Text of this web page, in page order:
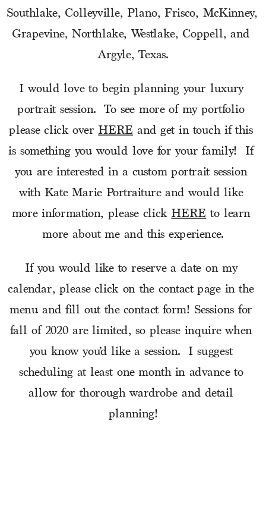
Southlake, Colleyville, Plano, Frisco, McKinney,
Grapevine, Northlake, Westlake, Coppell, and
Argyle, Texas.
I would love to begin planning your luxury
portrait session.  To see more of my portfolio
please click over HERE and get in touch if this
is something you would love for your family!  If
you are interested in a custom portrait session
with Kate Marie Portraiture and would like
more information, please click HERE to learn
more about me and this experience.
If you would like to reserve a date on my
calendar, please click on the contact page in the
menu and fill out the contact form! Sessions for
fall of 2020 are limited, so please inquire when
you know you’d like a session.  I suggest
scheduling at least one month in advance to
allow for thorough wardrobe and detail
planning!